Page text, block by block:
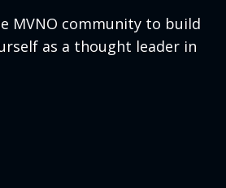
MVNO community to build
as a thought leader in